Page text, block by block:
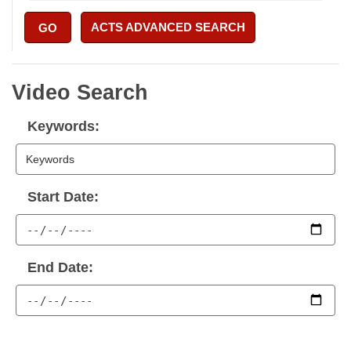
GO ACTS ADVANCED SEARCH
Video Search
Keywords:
Start Date:
End Date: